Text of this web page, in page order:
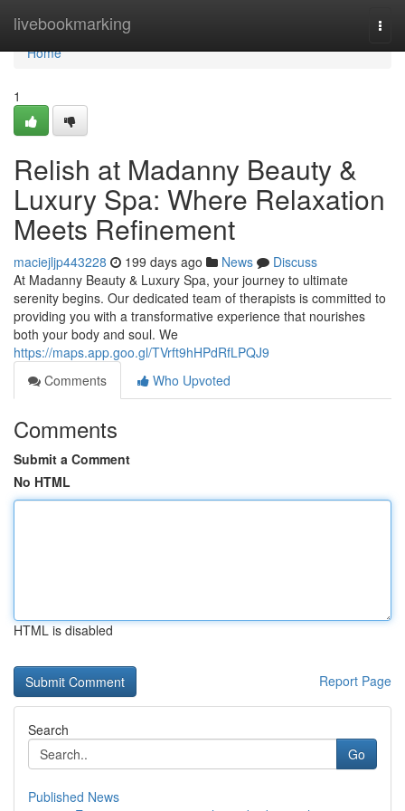
livebookmarking
Home
Home
1
Relish at Madanny Beauty &
Luxury Spa: Where Relaxation
Meets Refinement
maciejljp443228 199 days ago News
Discuss
At Madanny Beauty & Luxury Spa, your journey to ultimate
serenity begins. Our dedicated team of therapists is committed to
providing you with a transformative experience that nourishes
both your body and soul. We
https://maps.app.goo.gl/TVrft9hHPdRfLPQJ9
Comments
Who Upvoted
Comments
Submit a Comment
No HTML
HTML is disabled
Report Page
Search
Go
Published News